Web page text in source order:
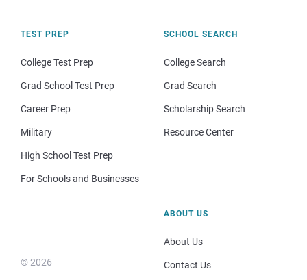
TEST PREP
College Test Prep
Grad School Test Prep
Career Prep
Military
High School Test Prep
For Schools and Businesses
SCHOOL SEARCH
College Search
Grad Search
Scholarship Search
Resource Center
© 2026
ABOUT US
About Us
Contact Us